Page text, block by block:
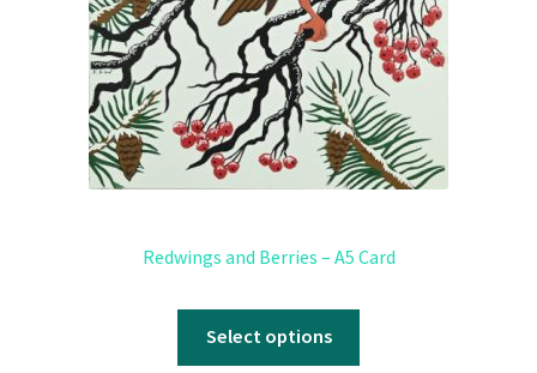
Redwings and Berries – A5 Card
Select options